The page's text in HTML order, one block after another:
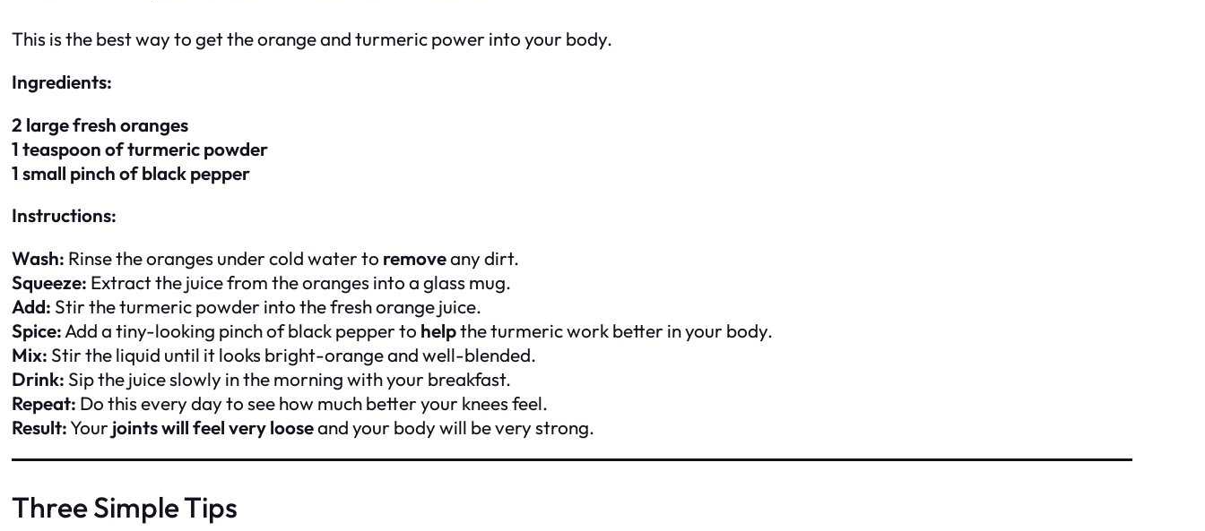
This is the best way to get the orange and turmeric power into your body.
Ingredients:
2 large fresh oranges
1 teaspoon of turmeric powder
1 small pinch of black pepper
Instructions:
Wash: Rinse the oranges under cold water to removeany dirt.
Squeeze: Extract the juice from the oranges into a glass mug.
Add:Stir the turmeric powder into the fresh orange juice.
Spice:Add a tiny-looking pinch of black pepper to helpthe turmeric work better in your body.
Mix:Stir the liquid until it looks bright-orange and well-blended.
Drink:Sip the juice slowly in the morning with your breakfast.
Repeat: Do this every day to see how much better your knees feel.
Result:Yourjoints will feel very looseand your body will be very strong.
Three Simple Tips